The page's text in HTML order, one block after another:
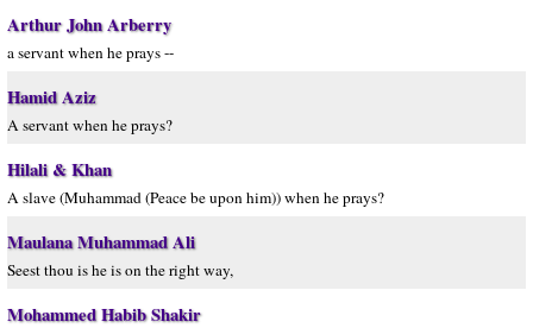
Arthur John Arberry
a servant when he prays --
Hamid Aziz
A servant when he prays?
Hilali & Khan
A slave (Muhammad (Peace be upon him)) when he prays?
Maulana Muhammad Ali
Seest thou is he is on the right way,
Mohammed Habib Shakir